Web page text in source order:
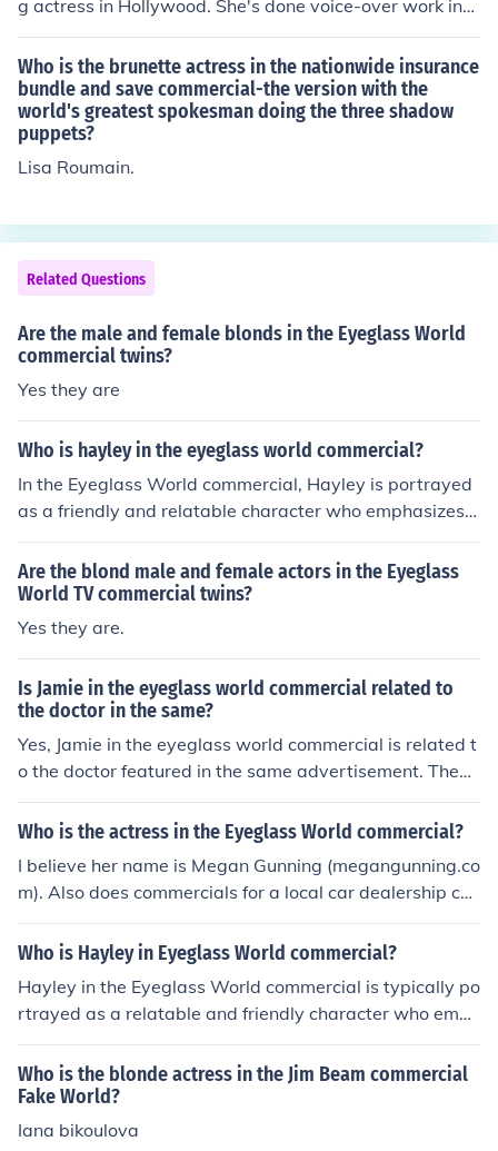
g actress in Hollywood. She's done voice-over work in
World of Warcraft and Squid Girl, and sang the theme s
ong for White House/Black Market's Summer 2011 com
mercial. She has her own website.
Who is the brunette actress in the nationwide insurance
bundle and save commercial-the version with the
world's greatest spokesman doing the three shadow
puppets?
Lisa Roumain.
Related Questions
Are the male and female blonds in the Eyeglass World
commercial twins?
Yes they are
Who is hayley in the eyeglass world commercial?
In the Eyeglass World commercial, Hayley is portrayed
as a friendly and relatable character who emphasizes t
he importance of affordable eyewear. She often shares
her personal experiences with glasses, showcasing the
variety of stylish options available at Eyeglass World.
Her role is to connect with customers and highlight the
brand's commitment to quality and value in eyewear.
Are the blond male and female actors in the Eyeglass
World TV commercial twins?
Yes they are.
Is Jamie in the eyeglass world commercial related to
the doctor in the same?
Yes, Jamie in the eyeglass world commercial is related t
o the doctor featured in the same advertisement. They
are portrayed as a family, with the doctor being Jamie's
parent. This connection adds a personal touch to the co
Who is the actress in the Eyeglass World commercial?
I believe her name is Megan Gunning (megangunning.co
m). Also does commercials for a local car dealership ch
ain in the South Jersey area.
Who is Hayley in Eyeglass World commercial?
Hayley in the Eyeglass World commercial is typically po
rtrayed as a relatable and friendly character who emph
asizes the importance of affordable eyewear. She often
interacts with customers, showcasing the wide selectio
n of stylish frames and promoting the brand's commitm
ent to value and quality. Her role is to connect with vie
Who is the blonde actress in the Jim Beam commercial
Fake World?
Iana bikoulova